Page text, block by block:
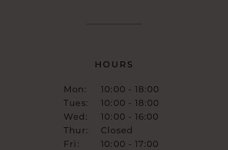
HOURS
Mon:
10:00 - 18:00
Tues:
10:00 - 18:00
Wed:
10:00 - 16:00
Thur:
Closed
Fri:
10:00 - 17:00